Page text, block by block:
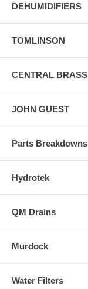
DEHUMIDIFIERS
TOMLINSON
CENTRAL BRASS
JOHN GUEST
Parts Breakdowns
Hydrotek
QM Drains
Murdock
Water Filters